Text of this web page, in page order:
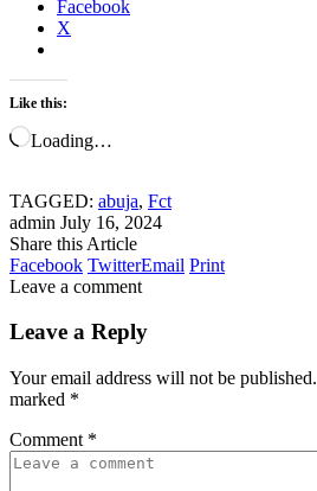
Facebook
X
Like this:
Loading…
TAGGED: abuja, Fct
admin July 16, 2024
Share this Article
Facebook TwitterEmail Print
Leave a comment
Leave a Reply
Your email address will not be published.
marked *
Comment *